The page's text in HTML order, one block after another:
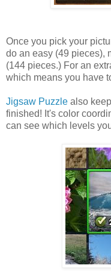
Once you pick your
do an easy (49 pieces),
(144 pieces.) For an
which means you have
Jigsaw Puzzle also
finished! It's color
can see which levels